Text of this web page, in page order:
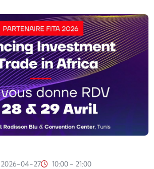
2026-04-27
10:00 - 21:00